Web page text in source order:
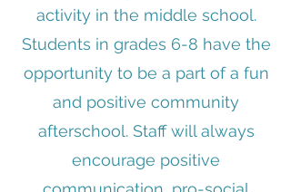
activity in the middle school.
Students in grades 6-8 have the
opportunity to be a part of a fun
and positive community
afterschool. Staff will always
encourage positive